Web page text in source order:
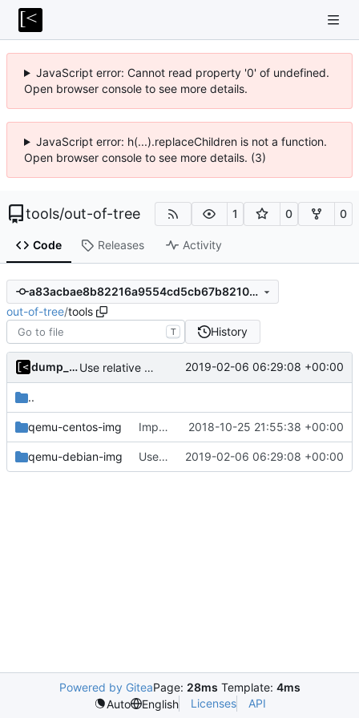
JavaScript error: Cannot read property '0' of undefined.
Open browser console to see more details.
JavaScript error: h(...).replaceChildren is not a function.
Open browser console to see more details. (3)
tools/out-of-tree 1 0 0
Code Releases Activity
a83acbae8b82216a9554cd5cb67b82108ec655c5
out-of-tree/tools
T History
dump_stack Use relative path for bootstrap script 2019-02-06 06:29:08 +00:00
..
qemu-centos-img Implements dockerfile for generate centos7 image 2018-10-25 21:55:38 +00:00
qemu-debian-img Use relative path for bootstrap script 2019-02-06 06:29:08 +00:00
Powered by GiteaPage: 28ms Template: 4ms
Auto
English Licenses API